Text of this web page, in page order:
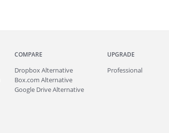
COMPARE
Dropbox Alternative
Box.com Alternative
Google Drive Alternative
UPGRADE
Professional